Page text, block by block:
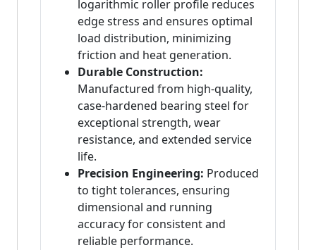
logarithmic roller profile reduces
edge stress and ensures optimal
load distribution, minimizing
friction and heat generation.
Durable Construction:
Manufactured from high-quality,
case-hardened bearing steel for
exceptional strength, wear
resistance, and extended service
life.
Precision Engineering: Produced
to tight tolerances, ensuring
dimensional and running
accuracy for consistent and
reliable performance.